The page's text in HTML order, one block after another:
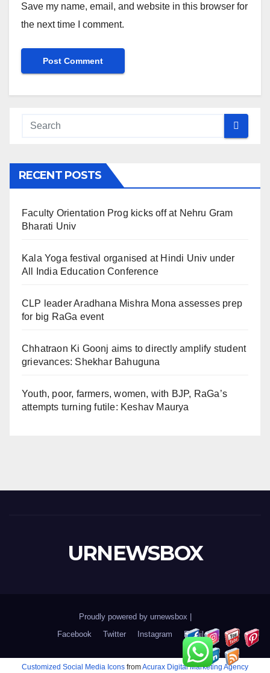
Save my name, email, and website in this browser for
the next time I comment.
RECENT POSTS
Faculty Orientation Prog kicks off at Nehru Gram
Bharati Univ
Kala Yoga festival organised at Hindi Univ under
All India Education Conference
CLP leader Aradhana Mishra Mona assesses prep
for big RaGa event
Chhatraon Ki Goonj aims to directly amplify student
grievances: Shekhar Bahuguna
Youth, poor, farmers, women, with BJP, RaGa’s
attempts turning futile: Keshav Maurya
URNEWSBOX
Proudly powered by urnewsbox |
Facebook
Twitter Instagram Email
Customized Social Media Icons fromAcurax Digital Marketing Agency